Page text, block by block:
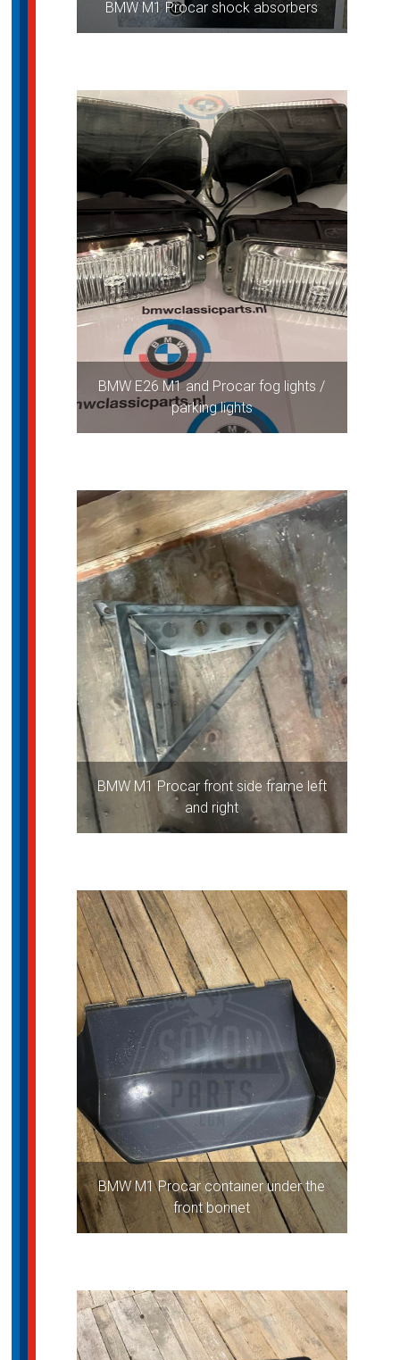
BMW M1 Procar shock absorbers
BMW E26 M1 and Procar fog lights /
parking lights
BMW M1 Procar front side frame left
and right
BMW M1 Procar container under the
front bonnet